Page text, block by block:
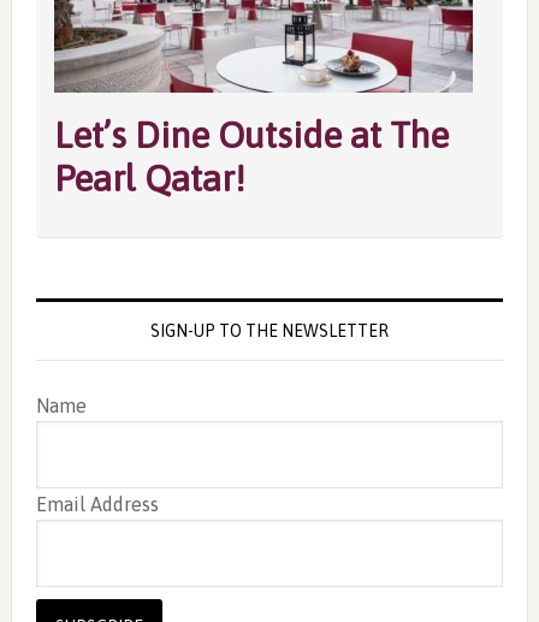
Let’s Dine Outside at The
Pearl Qatar!
SIGN-UP TO THE NEWSLETTER
Name
Email Address